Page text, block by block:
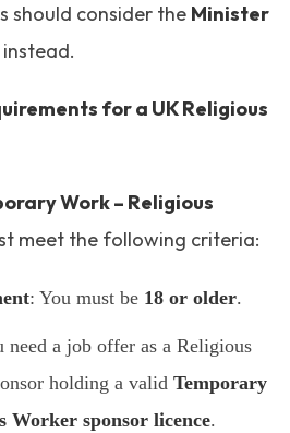
should consider the Minister
instead.
for a UK Religious
Work – Religious
meet the following criteria:
: You must be 18 or older.
need a job offer as a Religious
holding a validTemporary
Worker sponsor licence.